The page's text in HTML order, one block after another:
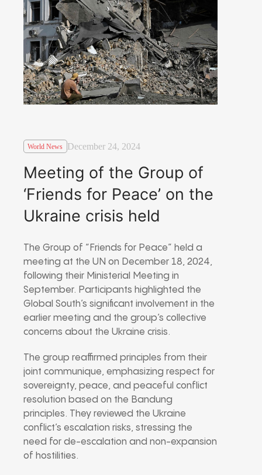
World News December 24, 2024
Meeting of the Group of
‘Friends for Peace’ on the
Ukraine crisis held
The Group of “Friends for Peace” held a
meeting at the UN on December 18, 2024,
following their Ministerial Meeting in
September. Participants highlighted the
Global South’s significant involvement in the
earlier meeting and the group’s collective
concerns about the Ukraine crisis.
The group reaffirmed principles from their
joint communique, emphasizing respect for
sovereignty, peace, and peaceful conflict
resolution based on the Bandung
principles. They reviewed the Ukraine
conflict’s escalation risks, stressing the
need for de-escalation and non-expansion
of hostilities.